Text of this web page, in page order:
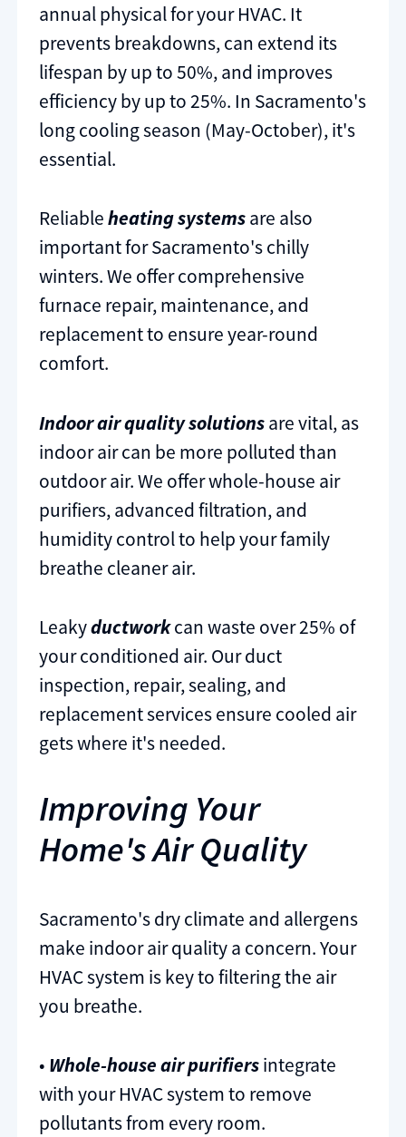
annual physical for your HVAC. It
prevents breakdowns, can extend its
lifespan by up to 50%, and improves
efficiency by up to 25%. In Sacramento's
long cooling season (May-October), it's
essential.
Reliableheating systemsare also
important for Sacramento's chilly
winters. We offer comprehensive
furnace repair, maintenance, and
replacement to ensure year-round
comfort.
Indoor air quality solutionsare vital, as
indoor air can be more polluted than
outdoor air. We offer whole-house air
purifiers, advanced filtration, and
humidity control to help your family
breathe cleaner air.
Leakyductworkcan waste over 25% of
your conditioned air. Our duct
inspection, repair, sealing, and
replacement services ensure cooled air
gets where it's needed.
Improving Your
Home's Air Quality
Sacramento's dry climate and allergens
make indoor air quality a concern. Your
HVAC system is key to filtering the air
you breathe.
• Whole-house air purifiersintegrate
with your HVAC system to remove
pollutants from every room.